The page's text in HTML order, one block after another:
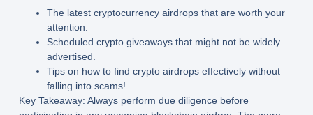
The latest cryptocurrency airdrops that are worth your
attention.
Scheduled crypto giveaways that might not be widely
advertised.
Tips on how to find crypto airdrops effectively without
falling into scams!
Key Takeaway: Always perform due diligence before